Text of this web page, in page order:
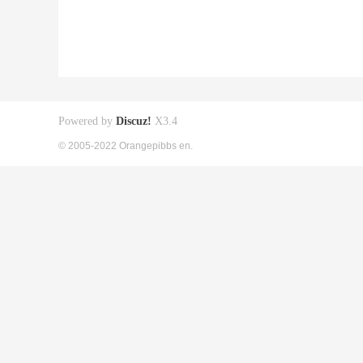
Powered by Discuz! X3.4
© 2005-2022 Orangepibbs en.